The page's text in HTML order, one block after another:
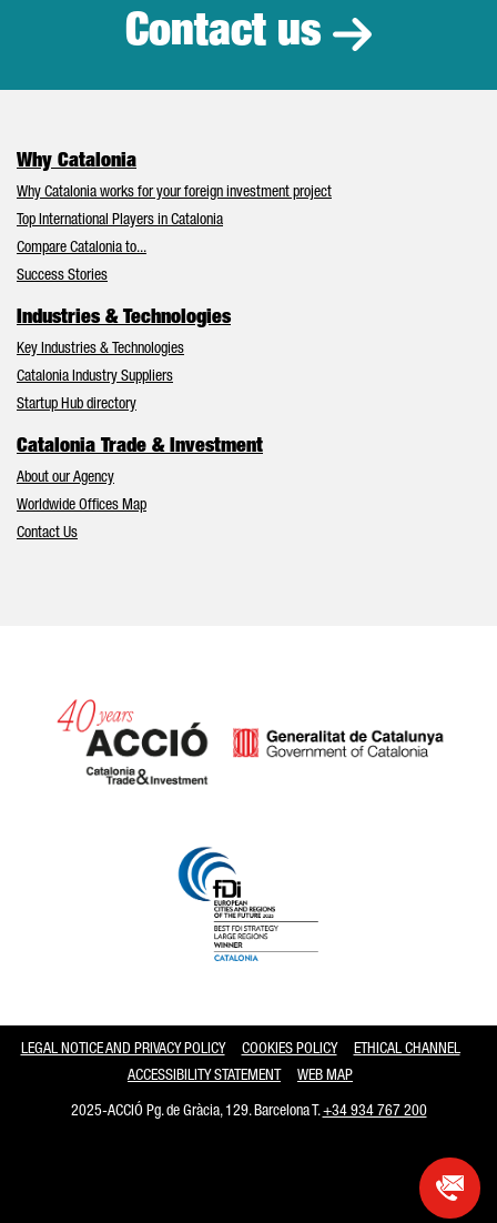
Contact us
Why Catalonia
Why Catalonia works for your foreign investment project
Top International Players in Catalonia
Compare Catalonia to...
Success Stories
Industries & Technologies
Key Industries & Technologies
Catalonia Industry Suppliers
Startup Hub directory
Catalonia Trade & Investment
About our Agency
Worldwide Offices Map
Contact Us
LEGAL NOTICE AND PRIVACY POLICY COOKIES POLICY
ETHICAL CHANNEL
ACCESSIBILITY STATEMENT
WEB MAP
2025-ACCIÓ Pg. de Gràcia, 129. Barcelona T.+34 934 767 200